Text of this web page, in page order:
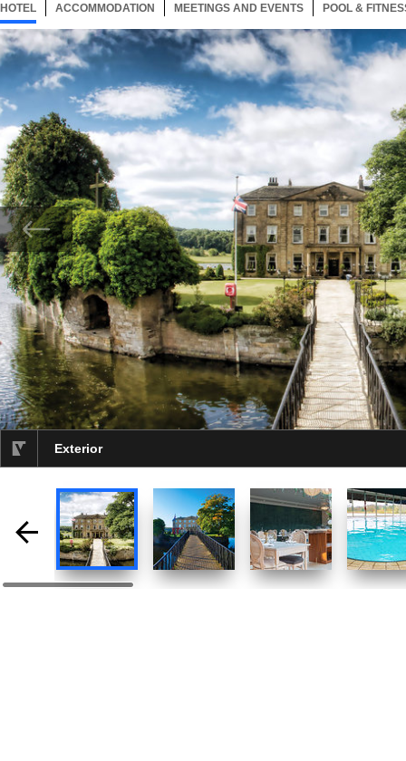
HOTEL 31 ITEMSSELECTED
ACCOMMODATION 31 ITEMS
MEETINGS AND EVENTS 31 ITEMS
POOL &
Exterior
Now showing Photo, Exterior
selected